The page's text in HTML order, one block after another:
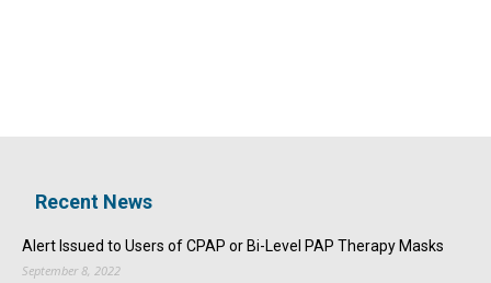
Recent News
Alert Issued to Users of CPAP or Bi-Level PAP Therapy Masks
September 8, 2022